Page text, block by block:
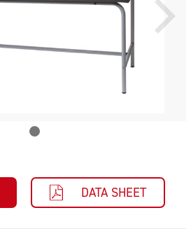
DATA SHEET